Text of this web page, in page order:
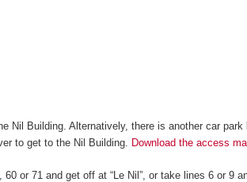
Nil Building. Alternatively, there is another car
to get to the Nil Building. Download the access
or 71 and get off at “Le Nil”, or take lines 6 or 9